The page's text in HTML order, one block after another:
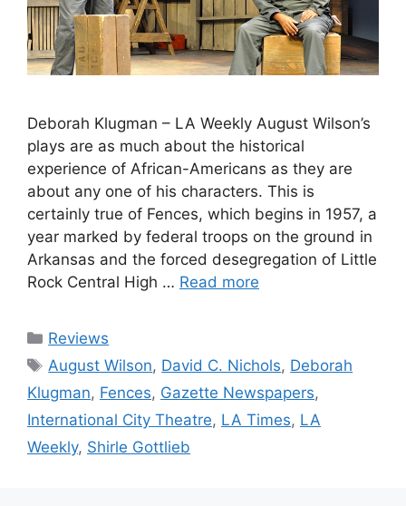
Deborah Klugman – LA Weekly August Wilson’s
plays are as much about the historical
experience of African-Americans as they are
about any one of his characters. This is
certainly true of Fences, which begins in 1957, a
year marked by federal troops on the ground in
Arkansas and the forced desegregation of Little
Rock Central High … Read more
Categories
Reviews
Tags
August Wilson, David C. Nichols, Deborah
Klugman, Fences, Gazette Newspapers,
International City Theatre, LA Times, LA
Weekly, Shirle Gottlieb